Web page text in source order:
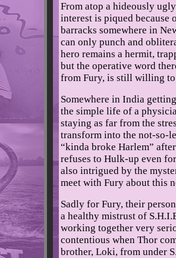
From atop a hideously
interest is piqued
barracks somewhere in
can only punch and
hero remains a hermit,
but the operative word
from Fury, is still willing
Somewhere in India
the simple life of a
staying as far from the
transform into the not-so-
“kinda broke Harlem”
refuses to Hulk-up even
also intrigued by the
meet with Fury about this
Sadly for Fury, their
a healthy mistrust of
working together very
contentious when Thor
brother, Loki, from under